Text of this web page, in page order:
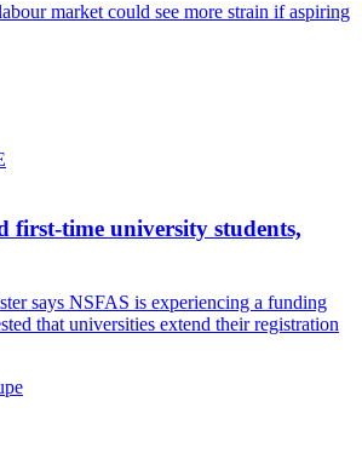
market could see more strain if aspiring
first-time university students,
says NSFAS is experiencing a funding
that universities extend their registration